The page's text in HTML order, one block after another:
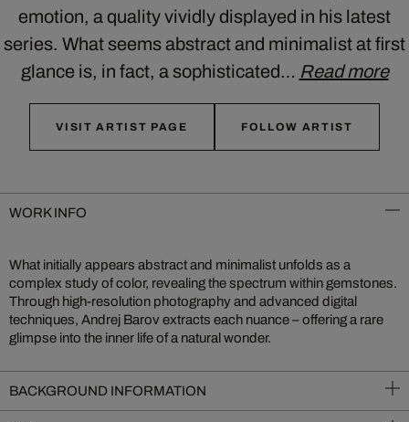
emotion, a quality vividly displayed in his latest
series. What seems abstract and minimalist at first
glance is, in fact, a sophisticated… Read more
VISIT ARTIST PAGE FOLLOW ARTIST
WORK INFO
What initially appears abstract and minimalist unfolds as a
complex study of color, revealing the spectrum within gemstones.
Through high-resolution photography and advanced digital
techniques, Andrej Barov extracts each nuance – offering a rare
glimpse into the inner life of a natural wonder.
BACKGROUND INFORMATION